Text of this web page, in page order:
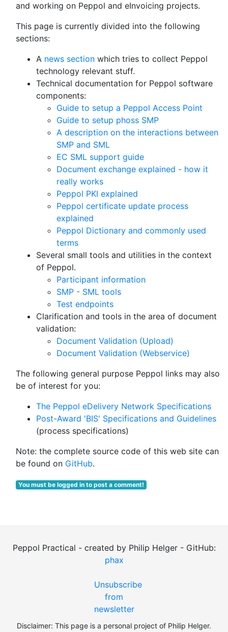
and working on Peppol and eInvoicing projects.
This page is currently divided into the following
sections:
A news section which tries to collect Peppol
technology relevant stuff.
Technical documentation for Peppol software
components:
Guide to setup a Peppol Access Point
Guide to setup phoss SMP
A description on the interactions between
SMP and SML
EC SML support guide
Document exchange explained - how it
really works
Peppol PKI explained
Peppol certificate update process
explained
Peppol Dictionary and commonly used
terms
Several small tools and utilities in the context
of Peppol.
Participant information
SMP - SML tools
Test endpoints
Clarification and tools in the area of document
validation:
Document Validation (Upload)
Document Validation (Webservice)
The following general purpose Peppol links may also
be of interest for you:
The Peppol eDelivery Network Specifications
Post-Award 'BIS' Specifications and Guidelines
(process specifications)
Note: the complete source code of this web site can
be found on GitHub.
You must be logged in to post a comment!
Peppol Practical - created by Philip Helger - GitHub:
phax
Unsubscribe
from
newsletter
Disclaimer: This page is a personal project of Philip Helger.